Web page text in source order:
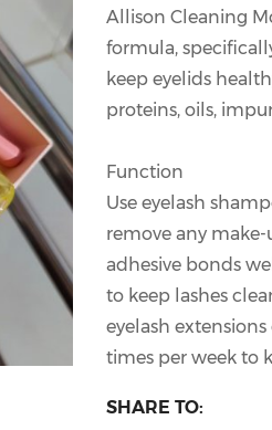
Allison Cleaning
formula,
keep eyelids
proteins, oils,
Function
Use eyelash
remove any make-
adhesive bonds
to keep lashes
eyelash
times per week to
SHARE TO: